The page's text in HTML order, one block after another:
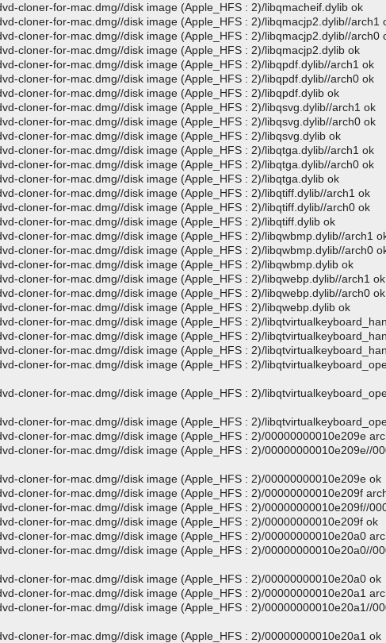
cloner-for-mac.dmg//disk image (Apple_HFS : 2)/libqmacheif.dylib ok
cloner-for-mac.dmg//disk image (Apple_HFS : 2)/libqmacjp2.dylib//arch1
cloner-for-mac.dmg//disk image (Apple_HFS : 2)/libqmacjp2.dylib//arch0
cloner-for-mac.dmg//disk image (Apple_HFS : 2)/libqmacjp2.dylib ok
cloner-for-mac.dmg//disk image (Apple_HFS : 2)/libqpdf.dylib//arch1 ok
cloner-for-mac.dmg//disk image (Apple_HFS : 2)/libqpdf.dylib//arch0 ok
cloner-for-mac.dmg//disk image (Apple_HFS : 2)/libqpdf.dylib ok
cloner-for-mac.dmg//disk image (Apple_HFS : 2)/libqsvg.dylib//arch1 ok
cloner-for-mac.dmg//disk image (Apple_HFS : 2)/libqsvg.dylib//arch0 ok
cloner-for-mac.dmg//disk image (Apple_HFS : 2)/libqsvg.dylib ok
cloner-for-mac.dmg//disk image (Apple_HFS : 2)/libqtga.dylib//arch1 ok
cloner-for-mac.dmg//disk image (Apple_HFS : 2)/libqtga.dylib//arch0 ok
cloner-for-mac.dmg//disk image (Apple_HFS : 2)/libqtga.dylib ok
cloner-for-mac.dmg//disk image (Apple_HFS : 2)/libqtiff.dylib//arch1 ok
cloner-for-mac.dmg//disk image (Apple_HFS : 2)/libqtiff.dylib//arch0 ok
cloner-for-mac.dmg//disk image (Apple_HFS : 2)/libqtiff.dylib ok
cloner-for-mac.dmg//disk image (Apple_HFS : 2)/libqwbmp.dylib//arch1
cloner-for-mac.dmg//disk image (Apple_HFS : 2)/libqwbmp.dylib//arch0
cloner-for-mac.dmg//disk image (Apple_HFS : 2)/libqwbmp.dylib ok
cloner-for-mac.dmg//disk image (Apple_HFS : 2)/libqwebp.dylib//arch1 ok
cloner-for-mac.dmg//disk image (Apple_HFS : 2)/libqwebp.dylib//arch0 ok
cloner-for-mac.dmg//disk image (Apple_HFS : 2)/libqwebp.dylib ok
cloner-for-mac.dmg//disk image (Apple_HFS : 2)/
cloner-for-mac.dmg//disk image (Apple_HFS : 2)/
cloner-for-mac.dmg//disk image (Apple_HFS : 2)/
cloner-for-mac.dmg//disk image (Apple_HFS : 2)/
cloner-for-mac.dmg//disk image (Apple_HFS : 2)/
cloner-for-mac.dmg//disk image (Apple_HFS : 2)/
cloner-for-mac.dmg//disk image (Apple_HFS : 2)/00000000010e209e
cloner-for-mac.dmg//disk image (Apple_HFS : 2)/00000000010e209e//
cloner-for-mac.dmg//disk image (Apple_HFS : 2)/00000000010e209e ok
cloner-for-mac.dmg//disk image (Apple_HFS : 2)/00000000010e209f
cloner-for-mac.dmg//disk image (Apple_HFS : 2)/00000000010e209f//
cloner-for-mac.dmg//disk image (Apple_HFS : 2)/00000000010e209f ok
cloner-for-mac.dmg//disk image (Apple_HFS : 2)/00000000010e20a0
cloner-for-mac.dmg//disk image (Apple_HFS : 2)/00000000010e20a0//
cloner-for-mac.dmg//disk image (Apple_HFS : 2)/00000000010e20a0 ok
cloner-for-mac.dmg//disk image (Apple_HFS : 2)/00000000010e20a1
cloner-for-mac.dmg//disk image (Apple_HFS : 2)/00000000010e20a1//
cloner-for-mac.dmg//disk image (Apple_HFS : 2)/00000000010e20a1 ok